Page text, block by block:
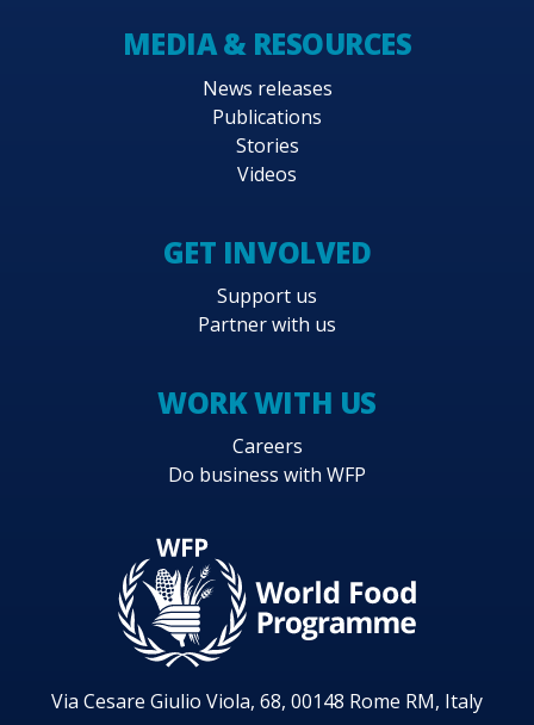
MEDIA & RESOURCES
News releases
Publications
Stories
Videos
GET INVOLVED
Support us
Partner with us
WORK WITH US
Careers
Do business with WFP
Via Cesare Giulio Viola, 68, 00148 Rome RM, Italy